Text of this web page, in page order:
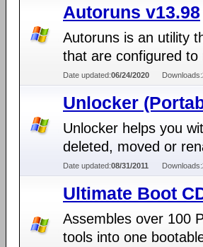
Autoruns v13.98
Autoruns is an utility
that are configured
Date updated:06/24/2020 Downloads:
Unlocker
Unlocker helps you
deleted, moved or
Date updated:08/31/2011 Downloads:
Ultimate Boot
Assembles over 100
tools into one